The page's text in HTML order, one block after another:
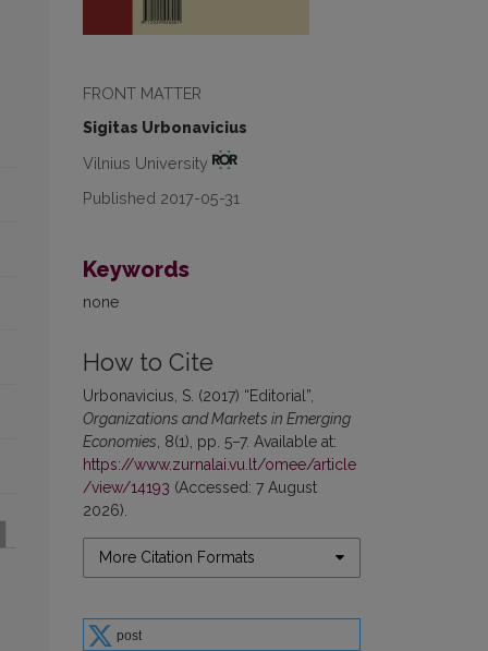
FRONT MATTER
Sigitas Urbonavicius
Vilnius University
Published 2017-05-31
Keywords
none
How to Cite
Urbonavicius, S. (2017) “Editorial”,
Organizations and Markets in Emerging
Economies , 8(1), pp. 5–7. Available at:
https://www.zurnalai.vu.lt/omee/article
/view/14193 (Accessed: 7 August
2026).
More Citation Formats
post